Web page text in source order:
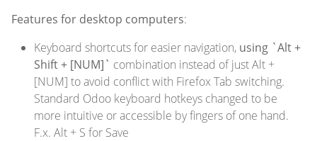
Features for desktop computers:
Keyboard shortcuts for easier navigation, using `Alt +
Shift + [NUM]` combination instead of just Alt +
[NUM] to avoid conflict with Firefox Tab switching.
Standard Odoo keyboard hotkeys changed to be
more intuitive or accessible by fingers of one hand.
F.x. Alt + S for Save